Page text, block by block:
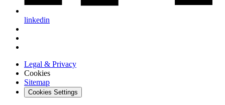
linkedin
Legal & Privacy
Cookies
Sitemap
Cookies Settings